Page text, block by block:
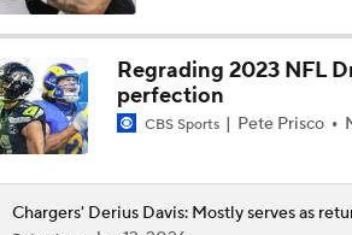
1:16
NFC East Bust Alert:
0:46
Regrading 2023 NFL
perfection
CBS Sports Pete Prisco
Chargers' Derius Davis: Mostly serves as